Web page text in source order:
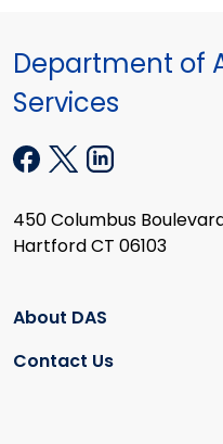
Department of
Services
450 Columbus
Hartford CT 06103
About DAS
Contact Us